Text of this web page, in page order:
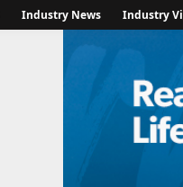
Industry News Industry